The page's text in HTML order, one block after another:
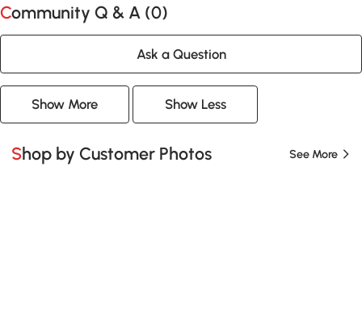
Community Q & A (0)
Ask a Question
Show More Show Less
Shop by Customer Photos See More